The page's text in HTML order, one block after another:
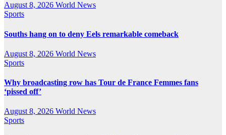
August 8, 2026 World News
Sports
Souths hang on to deny Eels remarkable comeback
August 8, 2026 World News
Sports
Why broadcasting row has Tour de France Femmes fans
‘pissed off’
August 8, 2026 World News
Sports